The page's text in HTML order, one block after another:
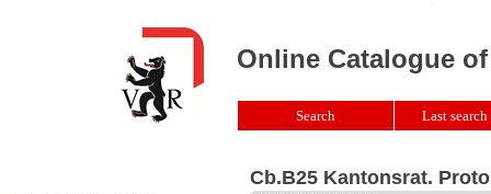
Cb.B25 Kantonsrat.
Online Catalogue
Search Last